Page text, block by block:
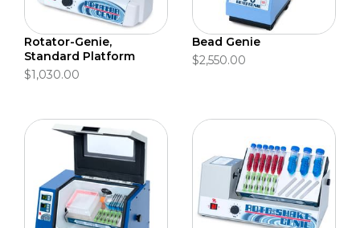
Rotator-Genie,
Standard Platform
$1,030.00
Bead Genie
$2,550.00